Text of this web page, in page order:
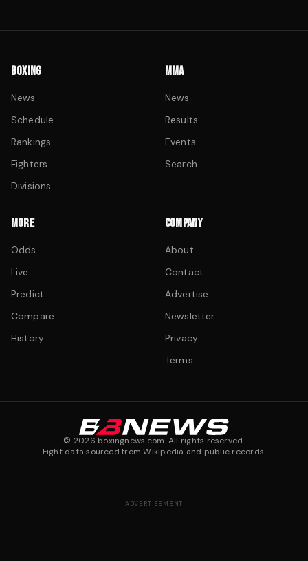
BOXING
News
Schedule
Rankings
Fighters
Divisions
MMA
News
Results
Events
Search
MORE
Odds
Live
Predict
Compare
History
COMPANY
About
Contact
Advertise
Newsletter
Privacy
Terms
© 2026 boxingnews.com. All rights reserved.
Fight data sourced from Wikipedia and public records.
ADVERTISEMENT